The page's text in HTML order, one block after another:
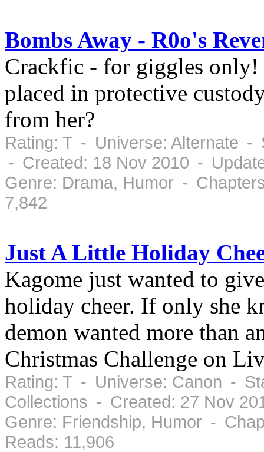
Bombs Away - R0o's
Crackfic - for giggles only!
placed in protective
from her?
Rating: T - Universe: Alternate -
- Created: 18 Nov 2010 -
Genre: Drama, Humor -
7,842
Just A Little Holiday
Kagome just wanted to
holiday cheer. If only she
demon wanted more than
Christmas Challenge on
Rating: T - Universe: Canon -
Collections - Created: 27 Nov
Genre: Friendship, Humor -
Reads: 11,906